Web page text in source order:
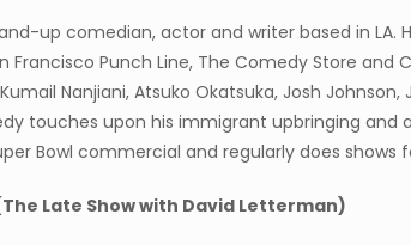
up comedian, actor and writer based in LA.
Francisco Punch Line, The Comedy Store and
Nanjiani, Atsuko Okatsuka, Josh
touches upon his immigrant upbringing and
Bowl commercial and regularly does
Late Show with David Letterman)